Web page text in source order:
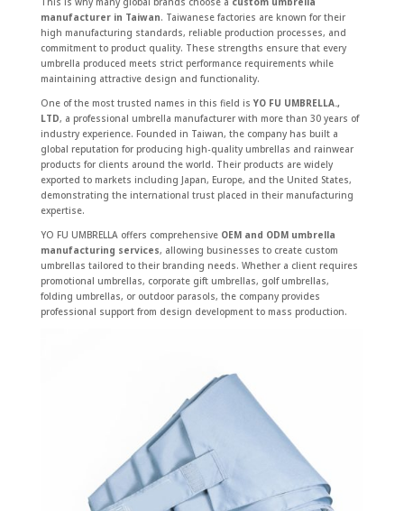
manufacturer in Taiwan. Taiwanese factories are known for their
high manufacturing standards, reliable production processes, and
commitment to product quality. These strengths ensure that every
umbrella produced meets strict performance requirements while
maintaining attractive design and functionality.
One of the most trusted names in this field is YO FU UMBRELLA.,
LTD, a professional umbrella manufacturer with more than 30 years of
industry experience. Founded in Taiwan, the company has built a
global reputation for producing high-quality umbrellas and rainwear
products for clients around the world. Their products are widely
exported to markets including Japan, Europe, and the United States,
demonstrating the international trust placed in their manufacturing
expertise.
YO FU UMBRELLA offers comprehensive OEM and ODM umbrella
manufacturing services, allowing businesses to create custom
umbrellas tailored to their branding needs. Whether a client requires
promotional umbrellas, corporate gift umbrellas, golf umbrellas,
folding umbrellas, or outdoor parasols, the company provides
professional support from design development to mass production.